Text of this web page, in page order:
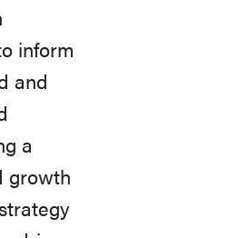
inform
and
a
growth